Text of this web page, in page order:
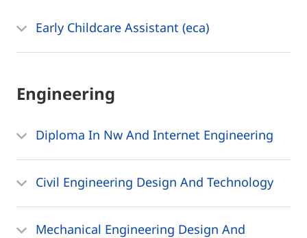
Early Childcare Assistant (eca)
Engineering
Diploma In Nw And Internet Engineering
Civil Engineering Design And Technology
Mechanical Engineering Design And